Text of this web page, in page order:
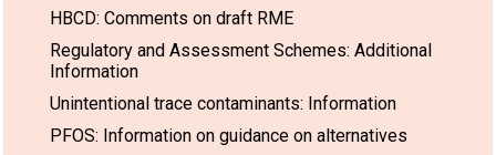
HBCD: Comments on draft RME
Regulatory and Assessment Schemes: Additional
Information
Unintentional trace contaminants: Information
PFOS: Information on guidance on alternatives